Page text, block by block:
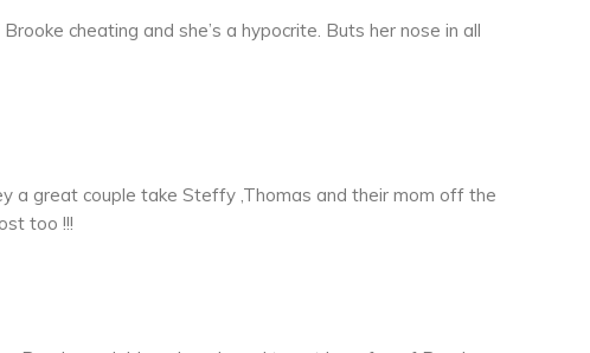
cheating and she’s a hypocrite. Buts her nose in all
a great couple take Steffy ,Thomas and their mom off the
too !!!